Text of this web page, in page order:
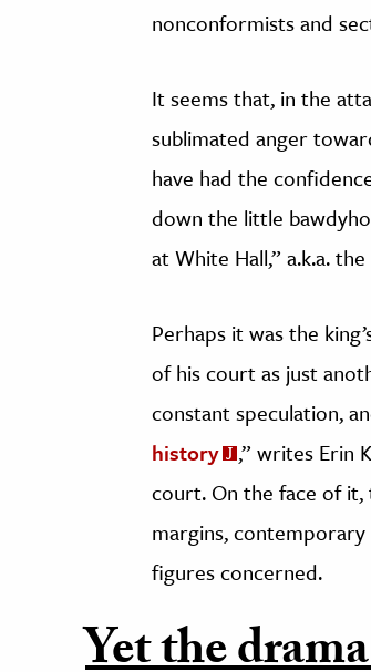
nonconformists and
It seems that, in the
sublimated anger
have had the
down the little
at White Hall,” a.k.a.
Perhaps it was the
of his court as just
constant speculation,
history
,” writes Erin
court. On the face of it,
margins,
figures concerned.